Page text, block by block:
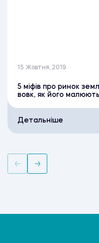
15 Жовтня, 2019
5 міфів про ринок
вовк, як його малюють
Детальніше